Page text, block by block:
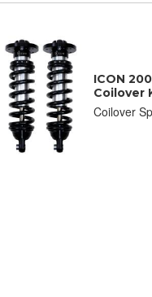
ICON
Coilover
Coilover